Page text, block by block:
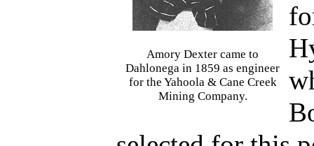
Amory Dexter came to
Dahlonega in 1859 as engineer
for the Yahoola & Cane Creek
Mining Company.